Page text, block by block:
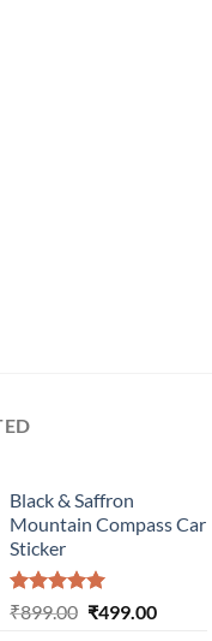
Black & Saffron
Mountain Compass Car
Sticker
Rated5.00
₹899.00 Original
₹499.00Current